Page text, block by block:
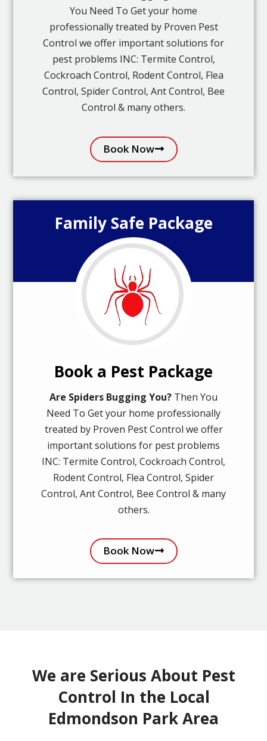
You Need To Get your home
professionally treated by Proven Pest
Control we offer important solutions for
pest problems INC: Termite Control,
Cockroach Control, Rodent Control, Flea
Control, Spider Control, Ant Control, Bee
Control & many others.
Book Now
Family Safe Package
Book a Pest Package
Are Spiders Bugging You? Then You
Need To Get your home professionally
treated by Proven Pest Control we offer
important solutions for pest problems
INC: Termite Control, Cockroach Control,
Rodent Control, Flea Control, Spider
Control, Ant Control, Bee Control & many
others.
Book Now
We are Serious About Pest
Control In the Local
Edmondson Park Area